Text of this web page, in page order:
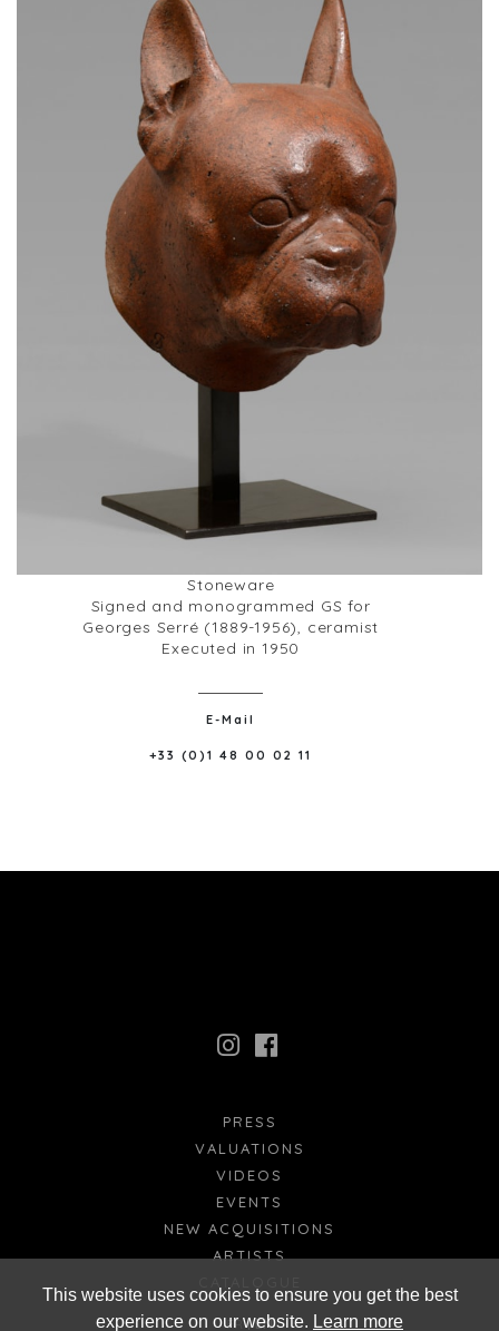
This website uses cookies to ensure you get the best
experience on our website. Learn more
Stoneware
Signed and monogrammed GS for
Georges Serré (1889-1956), ceramist
Executed in 1950
E-Mail
+33 (0)1 48 00 02 11
ARTISTS
NEW ACQUISITIONS
EVENTS
VIDEOS
VALUATIONS
PRESS
FR
EN